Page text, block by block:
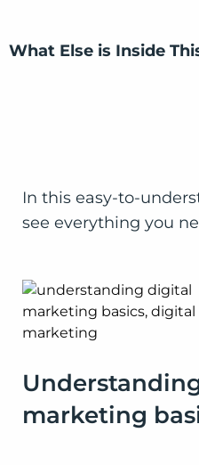
What Else is Inside
In this easy-to-
see everything you
marketing